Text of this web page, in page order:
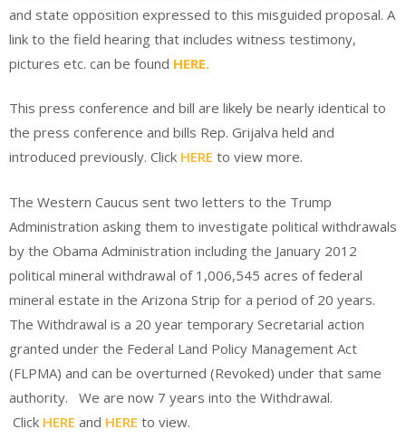
and state opposition expressed to this misguided proposal. A
link to the field hearing that includes witness testimony,
pictures etc. can be found HERE.
This press conference and bill are likely be nearly identical to
the press conference and bills Rep. Grijalva held and
introduced previously. Click HERE to view more.
The Western Caucus sent two letters to the Trump
Administration asking them to investigate political withdrawals
by the Obama Administration including the January 2012
political mineral withdrawal of 1,006,545 acres of federal
mineral estate in the Arizona Strip for a period of 20 years.
The Withdrawal is a 20 year temporary Secretarial action
granted under the Federal Land Policy Management Act
(FLPMA) and can be overturned (Revoked) under that same
authority. We are now 7 years into the Withdrawal.
Click HERE and HERE to view.